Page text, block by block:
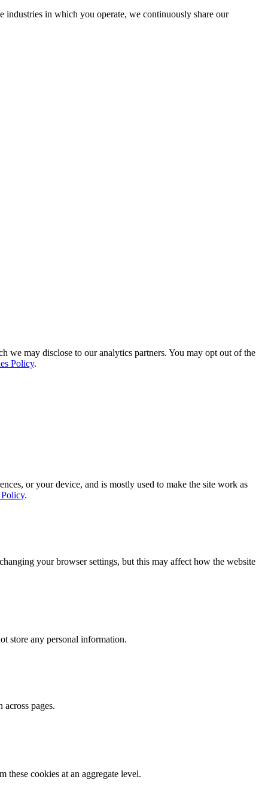
industries in which you operate, we continuously share our
we may disclose to our analytics partners. You may opt out of the
Policy.
or your device, and is mostly used to make the site work as
.
your browser settings, but this may affect how the website
store any personal information.
pages.
these cookies at an aggregate level.